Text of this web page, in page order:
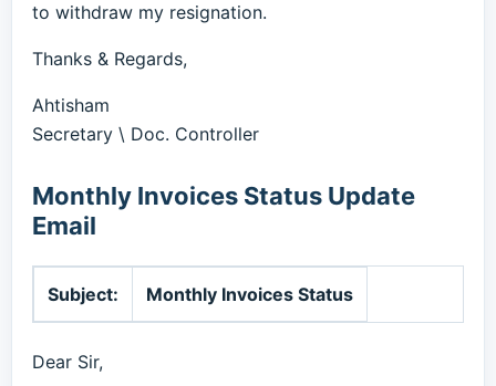
to withdraw my resignation.
Thanks & Regards,
Ahtisham
Secretary \ Doc. Controller
Monthly Invoices Status Update
Email
Subject: Monthly Invoices Status
Dear Sir,